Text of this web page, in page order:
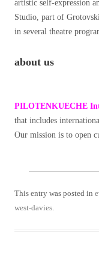
artistic self-expression
Studio, part of
in several theatre
about us
PILOTENKUECHE
that includes
Our mission is to open
This entry was posted in
west-davies